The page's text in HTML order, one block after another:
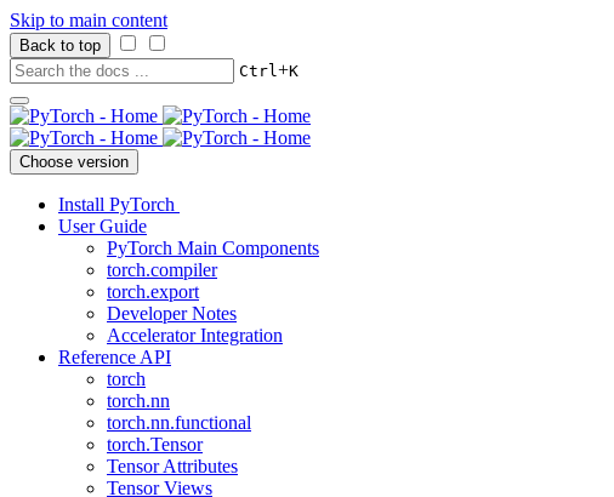
Skip to main content
Back to top
Ctrl+K
Choose version
Install PyTorch
User Guide
PyTorch Main Components
torch.compiler
torch.export
Developer Notes
Accelerator Integration
Reference API
torch
torch.nn
torch.nn.functional
torch.Tensor
Tensor Attributes
Tensor Views